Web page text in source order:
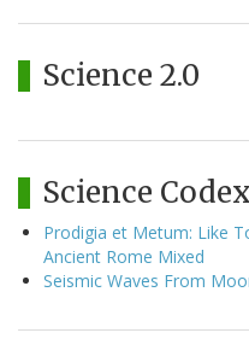
Science 2.0
Science Codex
Prodigia et Metum: Like
Ancient Rome Mixed
Seismic Waves From